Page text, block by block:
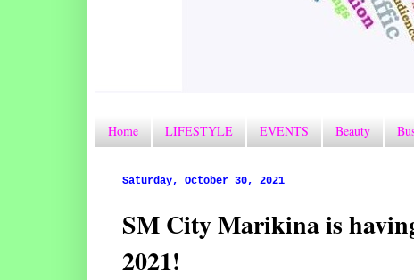
Home LIFESTYLE EVENTS Beauty
Saturday, October 30, 2021
SM City Marikina is
2021!